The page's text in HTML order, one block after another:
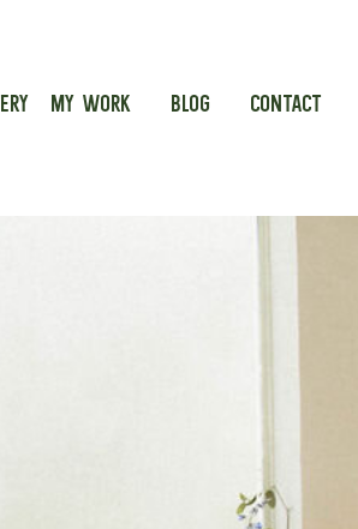
BLOG
MY WORK CONTACT